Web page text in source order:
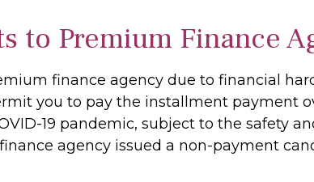
to Premium Finance
finance agency due to financial
you to pay the installment payment
19 pandemic, subject to the safety
agency issued a non-payment